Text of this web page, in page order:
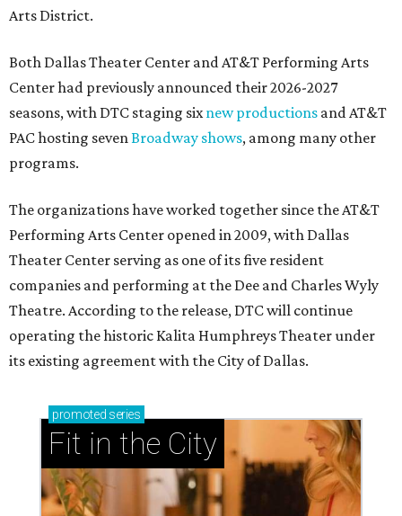
Arts District.
Both Dallas Theater Center and AT&T Performing Arts
Center had previously announced their 2026-2027
seasons, with DTC staging six new productions and AT&T
PAC hosting seven Broadway shows, among many other
programs.
The organizations have worked together since the AT&T
Performing Arts Center opened in 2009, with Dallas
Theater Center serving as one of its five resident
companies and performing at the Dee and Charles Wyly
Theatre. According to the release, DTC will continue
operating the historic Kalita Humphreys Theater under
its existing agreement with the City of Dallas.
promoted series
Fit in the City